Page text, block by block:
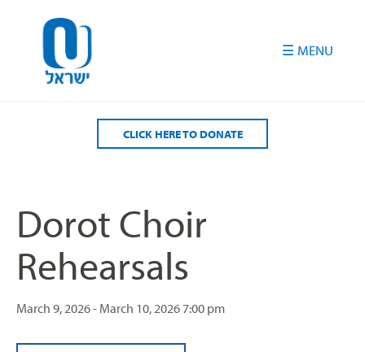
CLICK HERE TO DONATE
Dorot Choir
Rehearsals
March 9, 2026 - March 10, 2026 7:00 pm